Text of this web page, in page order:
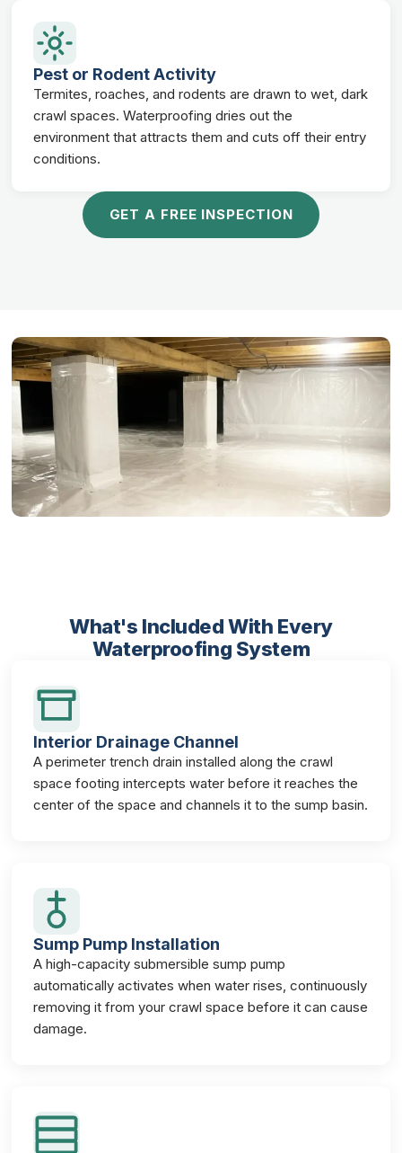
Pest or Rodent Activity
Termites, roaches, and rodents are drawn to wet, dark
crawl spaces. Waterproofing dries out the
environment that attracts them and cuts off their entry
conditions.
GET A FREE INSPECTION
What's Included With Every
Waterproofing System
Interior Drainage Channel
A perimeter trench drain installed along the crawl
space footing intercepts water before it reaches the
center of the space and channels it to the sump basin.
Sump Pump Installation
A high-capacity submersible sump pump
automatically activates when water rises, continuously
removing it from your crawl space before it can cause
damage.